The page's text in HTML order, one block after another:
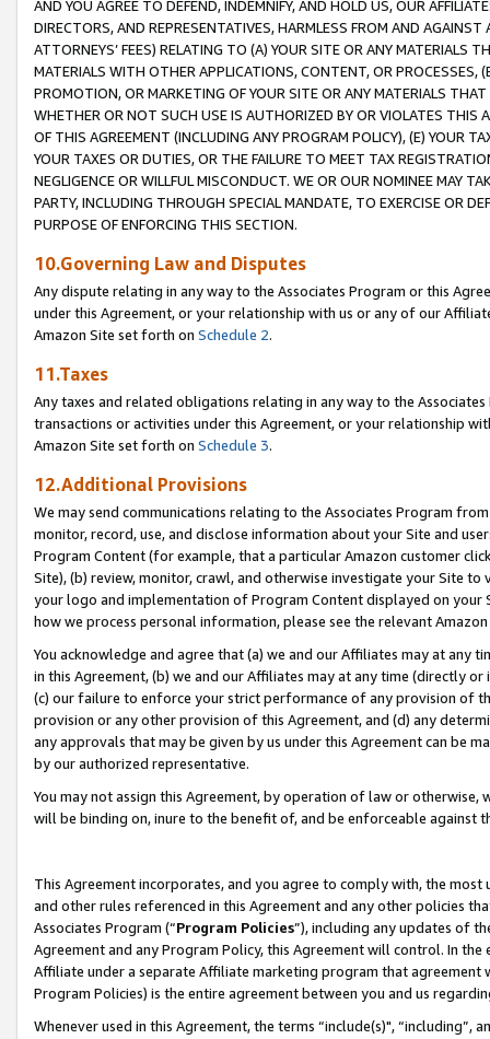
AND YOU AGREE TO DEFEND, INDEMNIFY, AND HOLD US, OUR
DIRECTORS, AND REPRESENTATIVES, HARMLESS FROM AND
ATTORNEYS’ FEES) RELATING TO (A) YOUR SITE OR ANY MATERIALS
MATERIALS WITH OTHER APPLICATIONS, CONTENT, OR PROCESSES,
PROMOTION, OR MARKETING OF YOUR SITE OR ANY MATERIALS
WHETHER OR NOT SUCH USE IS AUTHORIZED BY OR VIOLATES THIS
OF THIS AGREEMENT (INCLUDING ANY PROGRAM POLICY), (E) YOUR
YOUR TAXES OR DUTIES, OR THE FAILURE TO MEET TAX
NEGLIGENCE OR WILLFUL MISCONDUCT. WE OR OUR NOMINEE MAY
PARTY, INCLUDING THROUGH SPECIAL MANDATE, TO EXERCISE OR
PURPOSE OF ENFORCING THIS SECTION.
10.Governing Law and Disputes
Any dispute relating in any way to the Associates Program or this
under this Agreement, or your relationship with us or any of our
Amazon Site set forth on Schedule 2.
11.Taxes
Any taxes and related obligations relating in any way to the
transactions or activities under this Agreement, or your relationship
Amazon Site set forth on Schedule 3.
12.Additional Provisions
We may send communications relating to the Associates Program
monitor, record, use, and disclose information about your Site and
Program Content (for example, that a particular Amazon customer
Site), (b) review, monitor, crawl, and otherwise investigate your Site
your logo and implementation of Program Content displayed on
how we process personal information, please see the relevant
You acknowledge and agree that (a) we and our Affiliates may at
in this Agreement, (b) we and our Affiliates may at any time (directly
(c) our failure to enforce your strict performance of any provision of
provision or any other provision of this Agreement, and (d) any
any approvals that may be given by us under this Agreement can be
by our authorized representative.
You may not assign this Agreement, by operation of law or
will be binding on, inure to the benefit of, and be enforceable against
This Agreement incorporates, and you agree to comply with, the
and other rules referenced in this Agreement and any other policies
Associates Program (“Program Policies”), including any updates of
Agreement and any Program Policy, this Agreement will control. In
Affiliate under a separate Affiliate marketing program that
Program Policies) is the entire agreement between you and us
Whenever used in this Agreement, the terms “include(s)",